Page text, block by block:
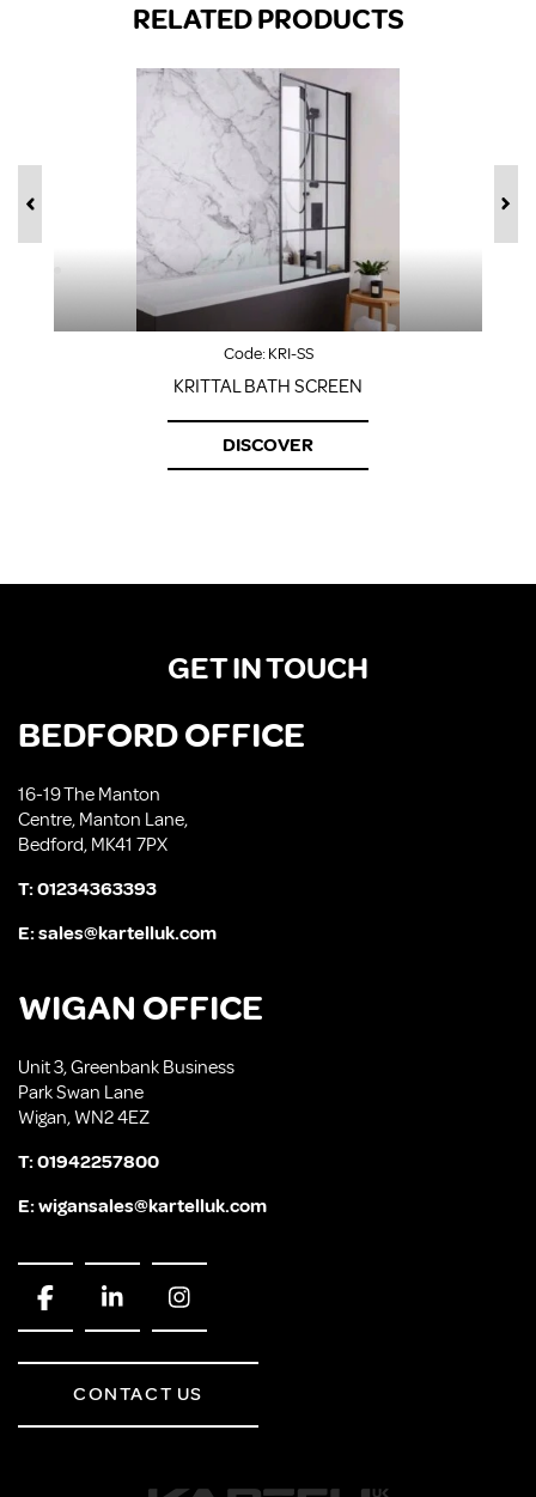
RELATED PRODUCTS
Code:KRI-SS
KRITTAL BATH SCREEN
DISCOVER
GET IN TOUCH
BEDFORD OFFICE
16-19 The Manton
Centre, Manton Lane,
Bedford, MK41 7PX
T:01234363393
E:sales@kartelluk.com
WIGAN OFFICE
Unit 3, Greenbank Business
Park Swan Lane
Wigan, WN2 4EZ
T:01942257800
E:wigansales@kartelluk.com
CONTACT US